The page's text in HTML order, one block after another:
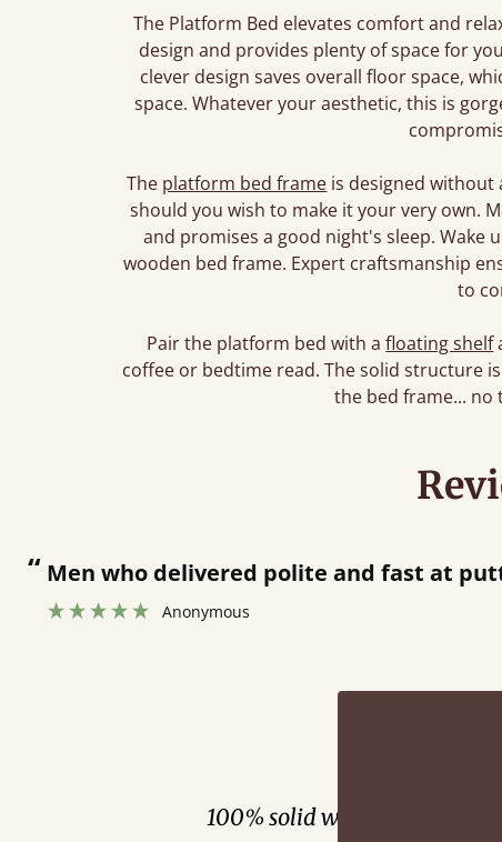
The Platform Bed elevates comfort and
design and provides plenty of space for
clever design saves overall floor space,
space. Whatever your aesthetic, this is
The platform bed frame is designed without
should you wish to make it your very own.
and promises a good night's sleep. Wake
wooden bed frame. Expert craftsmanship
to
Pair the platform bed with afloating shelf
coffee or bedtime read. The solid structure
the bed frame...
“ Great bed - easy to assemble! Delivery was great and able to track items and was
contacted when they were half an hour
100% solid wood. Choose